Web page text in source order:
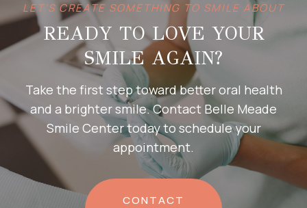
LET’S CREATE SOMETHING TO SMILE ABOUT
READY TO LOVE YOUR
SMILE AGAIN?
Take the first step toward better oral health
and a brighter smile. Contact Belle Meade
Smile Center today to schedule your
appointment.
CONTACT